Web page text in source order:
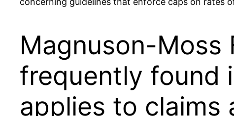
Magnuson-Moss
frequently found
applies to claims